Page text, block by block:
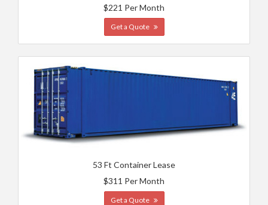
$221 Per Month
Get a Quote
53 Ft Container Lease
$311 Per Month
Get a Quote